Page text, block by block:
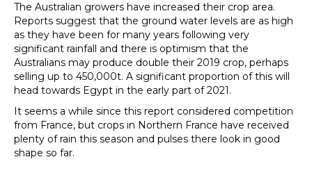
The Australian growers have increased their crop area.
Reports suggest that the ground water levels are as high
as they have been for many years following very
significant rainfall and there is optimism that the
Australians may produce double their 2019 crop, perhaps
selling up to 450,000t. A significant proportion of this will
head towards Egypt in the early part of 2021.
It seems a while since this report considered competition
from France, but crops in Northern France have received
plenty of rain this season and pulses there look in good
shape so far.